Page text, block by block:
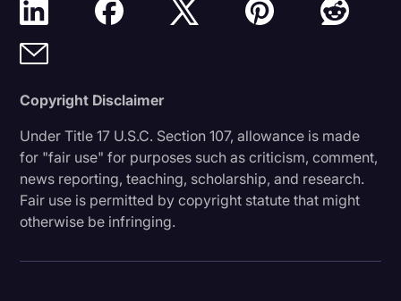
Copyright Disclaimer
Under Title 17 U.S.C. Section 107, allowance is made
for "fair use" for purposes such as criticism, comment,
news reporting, teaching, scholarship, and research.
Fair use is permitted by copyright statute that might
otherwise be infringing.